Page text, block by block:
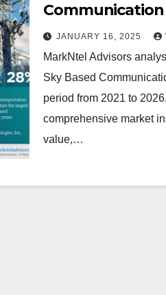
Communication
Trends, Growth,
JANUARY 16, 2025
MarkNtel Advisors
Sky Based
period from 2021 to
comprehensive market
value,…